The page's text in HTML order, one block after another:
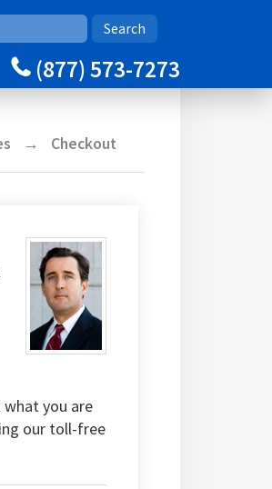
(877) 573-7273
Checkout
you are
our toll-free